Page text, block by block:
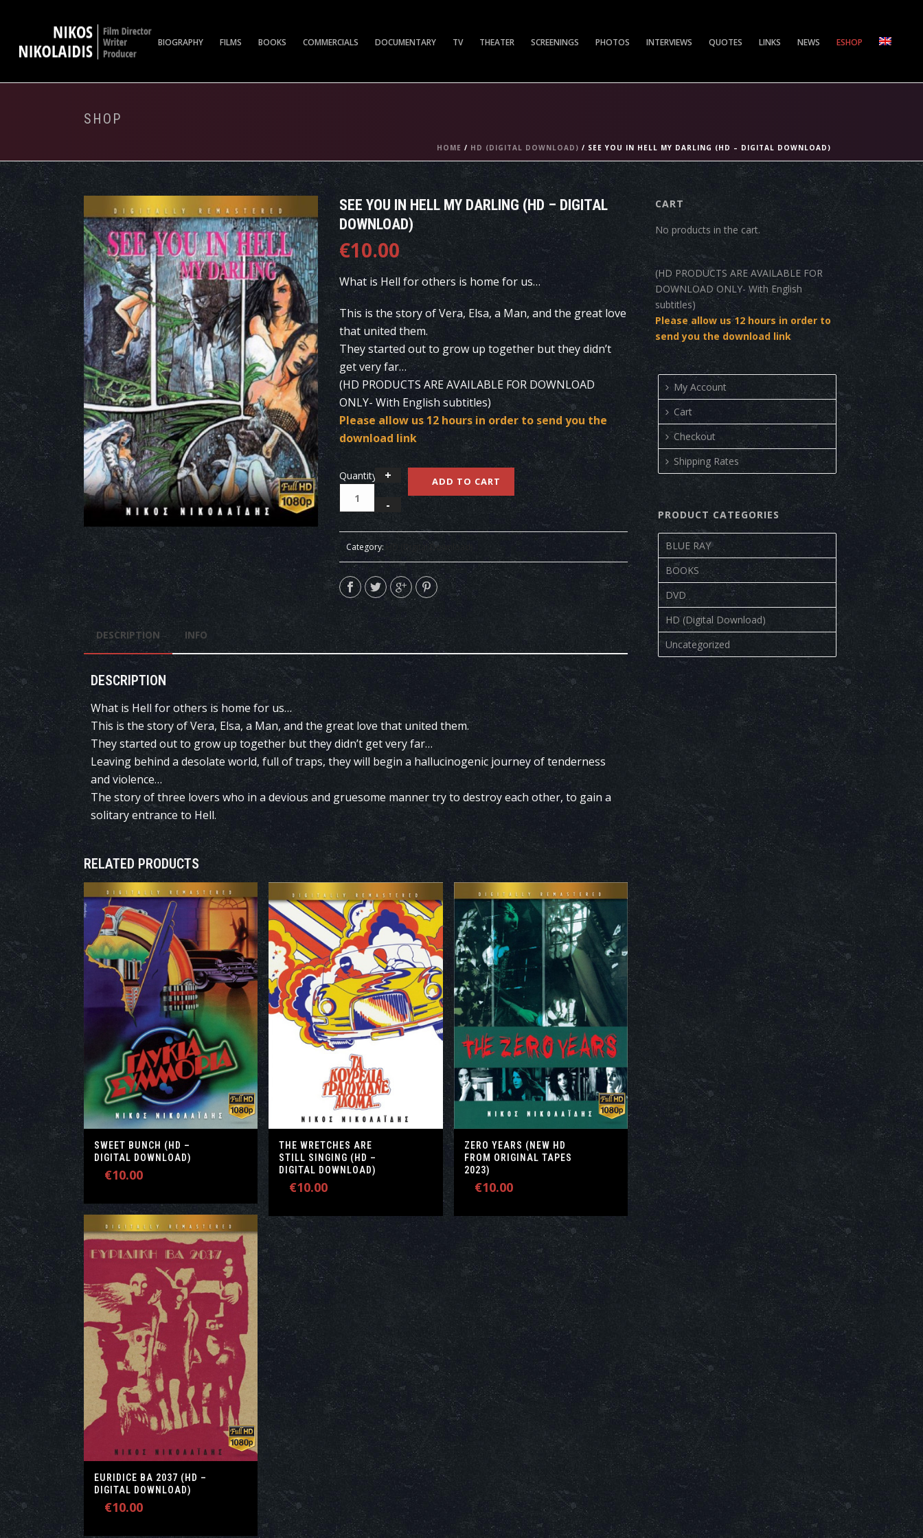
BIOGRAPHY FILMS BOOKS COMMERCIALS DOCUMENTARY TV THEATER SCREENINGS PHOTOS INTERVIEWS QUOTES LINKS NEWS ESHOP
SHOP
HOME / HD (DIGITAL DOWNLOAD) / SEE YOU IN HELL MY DARLING (HD – DIGITAL DOWNLOAD)
SEE YOU IN HELL MY DARLING (HD – DIGITAL
DOWNLOAD)
€10.00
What is Hell for others is home for us…
This is the story of Vera, Elsa, a Man, and the great love
that united them.
They started out to grow up together but they didn’t
get very far…
(HD PRODUCTS ARE AVAILABLE FOR DOWNLOAD
ONLY- With English subtitles)
Please allow us 12 hours in order to send you the
download link
Quantity ADD TO CART
Category: HD (Digital Download)
DESCRIPTION INFO
DESCRIPTION
What is Hell for others is home for us…
This is the story of Vera, Elsa, a Man, and the great love that united them.
They started out to grow up together but they didn’t get very far…
Leaving behind a desolate world, full of traps, they will begin a hallucinogenic journey of tenderness
and violence…
The story of three lovers who in a devious and gruesome manner try to destroy each other, to gain a
solitary entrance to Hell.
RELATED PRODUCTS
SWEET BUNCH (HD –
DIGITAL DOWNLOAD)
€10.00
THE WRETCHES ARE
STILL SINGING (HD –
DIGITAL DOWNLOAD)
€10.00
ZERO YEARS (NEW HD
FROM ORIGINAL TAPES
2023)
€10.00
EURIDICE ΒΑ 2037 (HD –
DIGITAL DOWNLOAD)
€10.00
CART
No products in the cart.
(HD PRODUCTS ARE AVAILABLE FOR
DOWNLOAD ONLY- With English
subtitles)
Please allow us 12 hours in order to
send you the download link
My Account
Cart
Checkout
Shipping Rates
PRODUCT CATEGORIES
BLUE RAY
BOOKS
DVD
HD (Digital Download)
Uncategorized